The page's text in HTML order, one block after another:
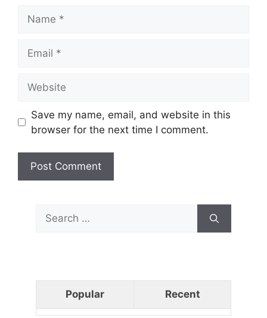
Save my name, email, and website in this
browser for the next time I comment.
Search
for:
Popular Recent